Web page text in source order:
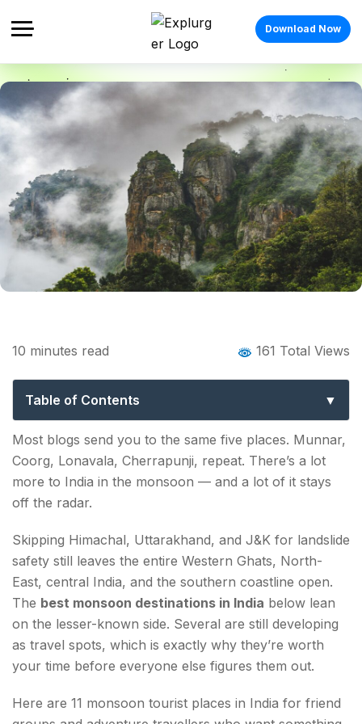
Download Now
Best Monsoon Destinations in India: 11
Travellers
10 minutes read 161 Total Views
Table of Contents
Best Monsoon Destinations in India — 11 Offbeat
Adventure Picks
1. Agumbe — A Rainforest Among the Best
Monsoon Destinations in India
2. Saputara — Gujarat's Pick Among the Best
Monsoon Places in India
3. Polo Forest — An Aravalli Gem Among the
Best Monsoon Tourist Places in India
4. Araku Valley — Among the Most Scenic Best
Monsoon Destinations in India
5. Valparai — A Tea-Estate Pick Among the Best
Most blogs send you to the same five places. Munnar,
Coorg, Lonavala, Cherrapunji, repeat. There’s a lot
more to India in the monsoon — and a lot of it stays
off the radar.
Skipping Himachal, Uttarakhand, and J&K for landslide
safety still leaves the entire Western Ghats, North-
East, central India, and the southern coastline open.
The best monsoon destinations in India below lean
on the lesser-known side. Several are still developing
as travel spots, which is exactly why they’re worth
your time before everyone else figures them out.
Here are 11 monsoon tourist places in India for friend